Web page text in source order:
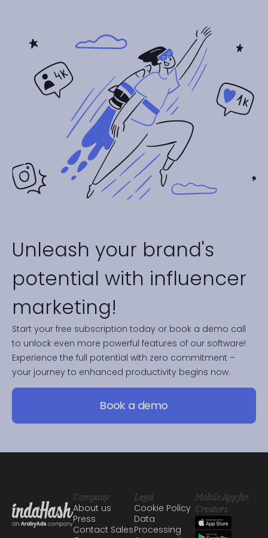
Unleash your brand's
potential with influencer
marketing!
Start your free subscription today or book a demo call
to unlock even more powerful features of our software!
Experience the full potential with zero commitment –
your journey to enhanced productivity begins now.
Book a demo
Company
About us
Press
Contact Sales
Legal
Cookie Policy
Data
Processing
Mobile App for
Creators